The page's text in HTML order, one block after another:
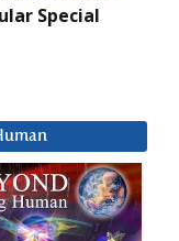
Special